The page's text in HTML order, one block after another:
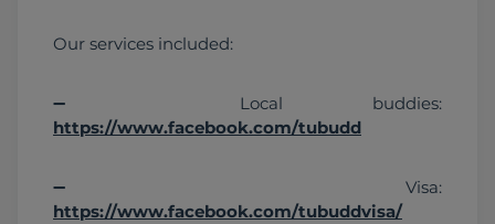
Our services included:
https://www.facebook.com/tubudd
https://www.facebook.com/tubuddvisa/